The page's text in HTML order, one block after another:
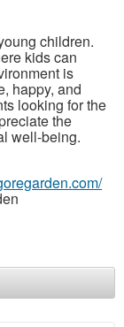
children.
kids can
is
happy, and
looking for the
the
well-being.